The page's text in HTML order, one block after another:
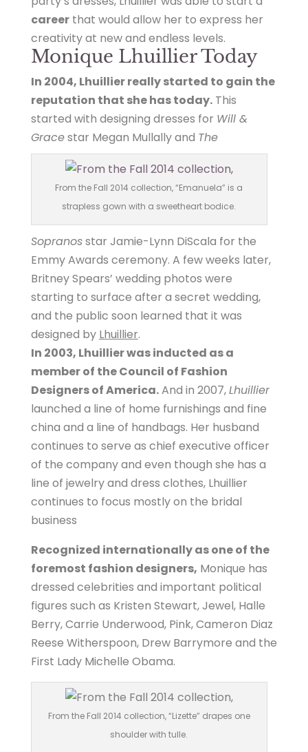
careerthat would allow her to express her
creativity at new and endless levels.
Monique Lhuillier Today
In 2004, Lhuillier really started to gain the
reputation that she has today.This
started with designing dresses for Will &
Gracestar Megan Mullally and The
From the Fall 2014 collection, “Emanuela” is a
strapless gown with a sweetheart bodice.
Sopranosstar Jamie-Lynn DiScala for the
Emmy Awards ceremony. A few weeks later,
Britney Spears’ wedding photos were
starting to surface after a secret wedding,
and the public soon learned that it was
designed by Lhuillier.
In 2003, Lhuillier was inducted as a
member of the Council of Fashion
Designers of America.And in 2007,Lhuillier
launched a line of home furnishings and fine
china and a line of handbags. Her husband
continues to serve as chief executive officer
of the company and even though she has a
line of jewelry and dress clothes, Lhuillier
continues to focus mostly on the bridal
business
Recognized internationally as one of the
foremost fashion designers, Monique has
dressed celebrities and important political
figures such as Kristen Stewart, Jewel, Halle
Berry, Carrie Underwood, Pink, Cameron Diaz
Reese Witherspoon, Drew Barrymore and the
First Lady Michelle Obama.
From the Fall 2014 collection, “Lizette” drapes one
shoulder with tulle.